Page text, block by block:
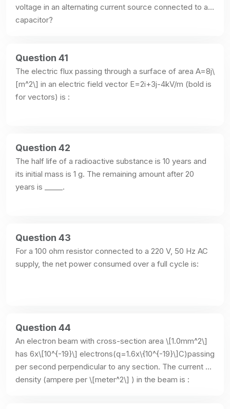
voltage in an alternating current source connected to a
capacitor?
Question 41
The electric flux passing through a surface of area A=8j\
[m^2\] in an electric field vector E=2i+3j-4kV/m (bold is
for vectors) is :
Question 42
The half life of a radioactive substance is 10 years and
its initial mass is 1 g. The remaining amount after 20
years is _____.
Question 43
For a 100 ohm resistor connected to a 220 V, 50 Hz AC
supply, the net power consumed over a full cycle is:
Question 44
An electron beam with cross-section area \[1.0mm^2\]
has 6x\[10^{-19}\] electrons(q=1.6x\{10^{-19}\]C)passing
per second perpendicular to any section. The current
density (ampere per \[meter^2\] ) in the beam is :